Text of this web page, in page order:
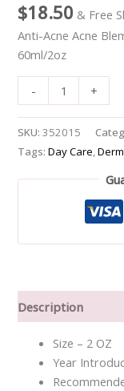
$18.50 & Free
Anti-Acne Acne
60ml/2oz
-
Treatment
Serum
-
-60ml/2oz
quantity
+
SKU:352015
Tags:Day Care,
Description
Size – 2 OZ
Year